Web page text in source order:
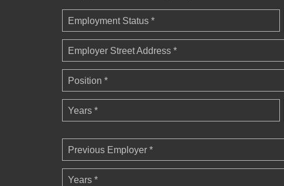
Employment Status *
Employer Street Address *
Position *
Years *
Previous Employer *
Years *